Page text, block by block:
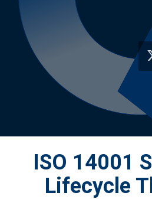
ISO 14001
Lifecycle